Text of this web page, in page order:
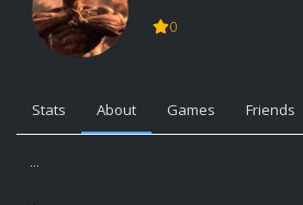
0
Stats About Games Friends
...